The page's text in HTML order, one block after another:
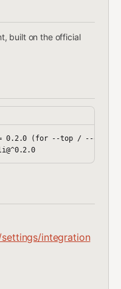
built on the official
0.2.0 (for --top / --order)
npm install -g todoist-ts-cli@^0.2.0
integration